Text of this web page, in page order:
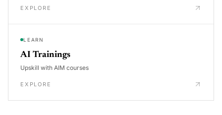
EXPLORE
LEARN
AI Trainings
Upskill with AIM courses
EXPLORE